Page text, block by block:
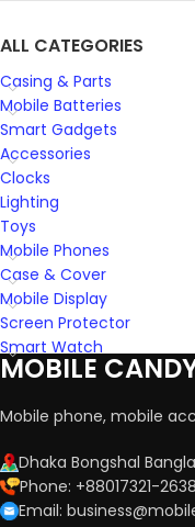
ALL CATEGORIES
Casing & Parts
Mobile Batteries
Smart Gadgets
Accessories
Clocks
Lighting
Toys
Mobile Phones
Case & Cover
Mobile Display
Screen Protector
Smart Watch
MOBILE
Mobile phone, mobile
Dhaka Bongshal
Phone: +88017321-
Email: